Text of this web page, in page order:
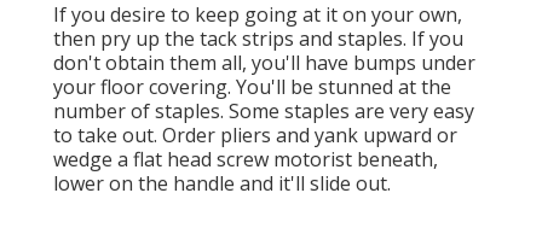
If you desire to keep going at it on your own,
then pry up the tack strips and staples. If you
don't obtain them all, you'll have bumps under
your floor covering. You'll be stunned at the
number of staples. Some staples are very easy
to take out. Order pliers and yank upward or
wedge a flat head screw motorist beneath,
lower on the handle and it'll slide out.